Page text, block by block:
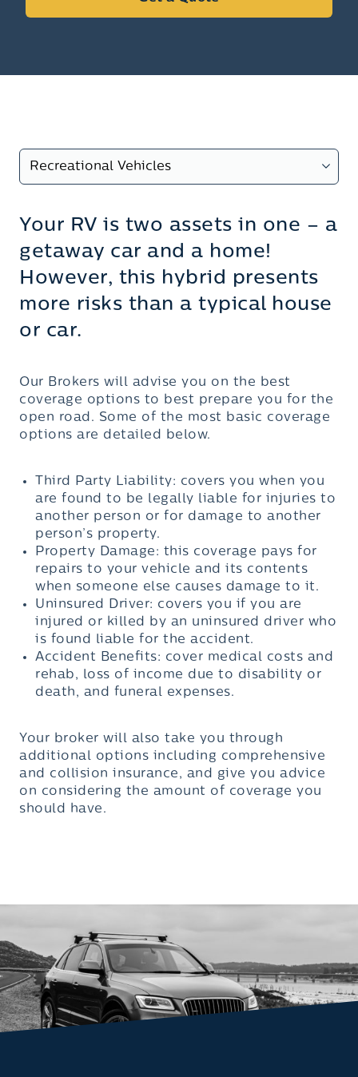
Your RV is two assets in one – a
getaway car and a home!
However, this hybrid presents
more risks than a typical house
or car.
Our Brokers will advise you on the best
coverage options to best prepare you for the
open road. Some of the most basic coverage
options are detailed below.
Third Party Liability: covers you when you
are found to be legally liable for injuries to
another person or for damage to another
person’s property.
Property Damage: this coverage pays for
repairs to your vehicle and its contents
when someone else causes damage to it.
Uninsured Driver: covers you if you are
injured or killed by an uninsured driver who
is found liable for the accident.
Accident Benefits: cover medical costs and
rehab, loss of income due to disability or
death, and funeral expenses.
Your broker will also take you through
additional options including comprehensive
and collision insurance, and give you advice
on considering the amount of coverage you
should have.